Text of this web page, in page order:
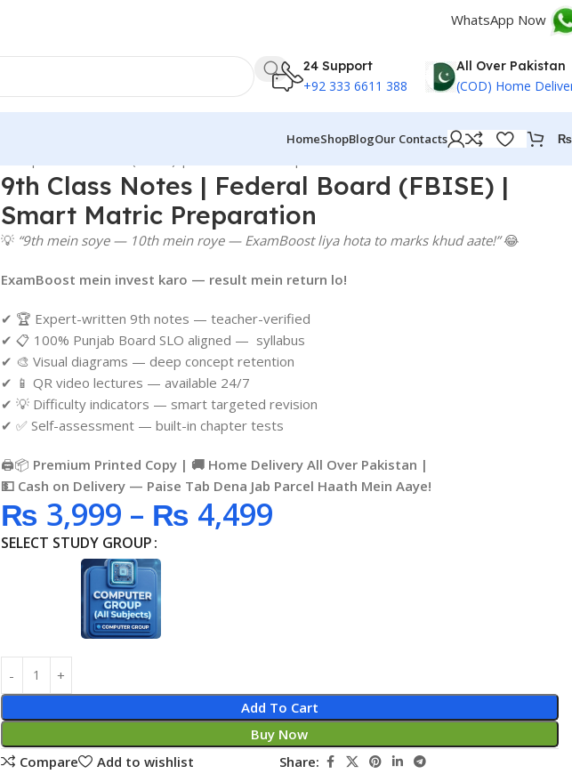
WhatsApp Now
24 Support
+92 333 6611 388
All Over Pakistan
(COD) Home
HomeShopBlogOur Contacts ₨
9th Class Notes | Federal Board (FBISE) |
Smart Matric Preparation
💡 “9th mein soye — 10th mein roye — ExamBoost liya hota to marks khud aate!”😂
ExamBoost mein invest karo — result mein return lo!
✔ 🏆 Expert-written 9th notes — teacher-verified
✔ 📋 100% Punjab Board SLO aligned — syllabus
✔ 🎨 Visual diagrams — deep concept retention
✔ 📱 QR video lectures — available 24/7
✔ 💡 Difficulty indicators — smart targeted revision
✔ ✅ Self-assessment — built-in chapter tests
🖨️📦 Premium Printed Copy | 🚚 Home Delivery All Over Pakistan |
💵 Cash on Delivery — Paise Tab Dena Jab Parcel Haath Mein Aaye!
₨ 3,999 – ₨ 4,499
SELECT STUDY GROUP
Add To Cart
Buy Now
Compare
Add to wishlist
Share: